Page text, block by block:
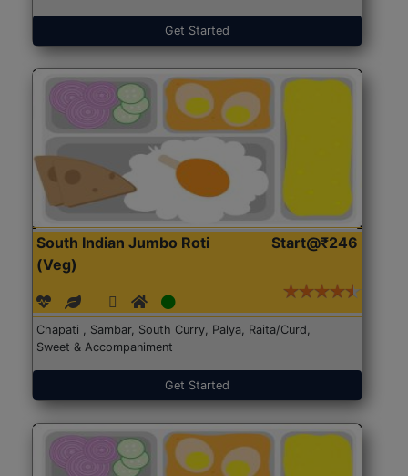
Get Started
South Indian Jumbo Roti
(Veg)
Start@₹246
Chapati , Sambar, South Curry, Palya, Raita/Curd,
Sweet & Accompaniment
Get Started